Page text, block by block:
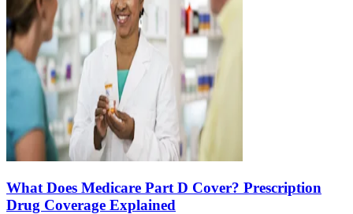
What Does Medicare Part D Cover? Prescription
Drug Coverage Explained